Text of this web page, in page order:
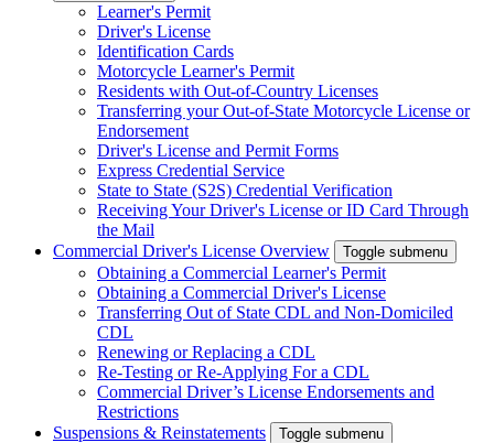
Learner's Permit
Driver's License
Identification Cards
Motorcycle Learner's Permit
Residents with Out-of-Country Licenses
Transferring your Out-of-State Motorcycle License or
Endorsement
Driver's License and Permit Forms
Express Credential Service
State to State (S2S) Credential Verification
Receiving Your Driver's License or ID Card Through
the Mail
Commercial Driver's License Overview
Toggle submenu
Obtaining a Commercial Learner's Permit
Obtaining a Commercial Driver's License
Transferring Out of State CDL and Non-Domiciled
CDL
Renewing or Replacing a CDL
Re-Testing or Re-Applying For a CDL
Commercial Driver’s License Endorsements and
Restrictions
Suspensions & Reinstatements
Toggle submenu